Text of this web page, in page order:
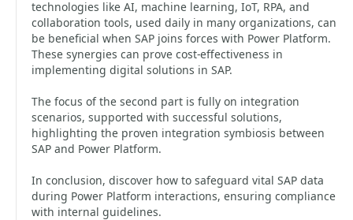
technologies like AI, machine learning, IoT, RPA, and
collaboration tools, used daily in many organizations, can
be beneficial when SAP joins forces with Power Platform.
These synergies can prove cost-effectiveness in
implementing digital solutions in SAP.
The focus of the second part is fully on integration
scenarios, supported with successful solutions,
highlighting the proven integration symbiosis between
SAP and Power Platform.
In conclusion, discover how to safeguard vital SAP data
during Power Platform interactions, ensuring compliance
with internal guidelines.